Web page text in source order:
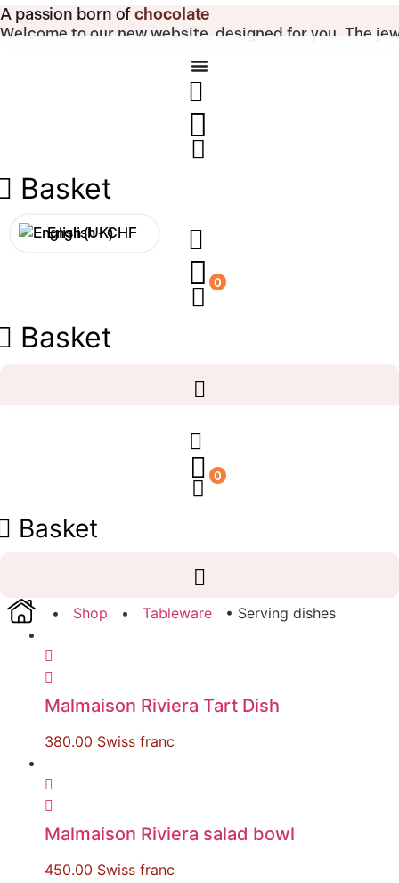
Skip
to
A passion born ofchocolate
Welcome to our new website, designed for you. The
Basket
English -CHF
0
Basket
0
Basket
• Shop • Tableware • Serving dishes
Malmaison Riviera Tart Dish
380.00 Swiss franc
Malmaison Riviera salad bowl
450.00 Swiss franc